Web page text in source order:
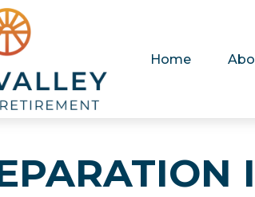
Home